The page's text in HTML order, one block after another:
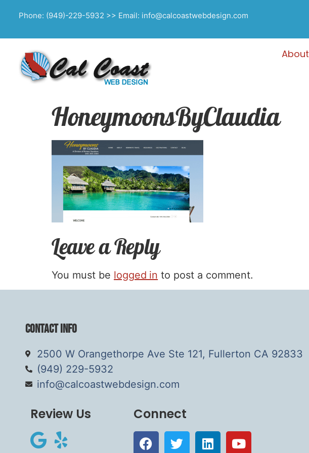
Phone: (949)-229-5932 >> Email: info@calcoastwebdesign.com
About
HoneymoonsByClaudia
Leave a Reply
You must be logged in to post a comment.
Contact Info
2500 W Orangethorpe Ave Ste 121, Fullerton CA 92833
(949) 229-5932
info@calcoastwebdesign.com
Review Us Connect